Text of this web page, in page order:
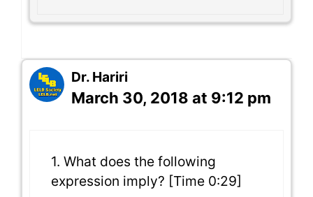
Dr. Hariri
March 30, 2018 at 9:12 pm
1. What does the following
expression imply? [Time 0:29]